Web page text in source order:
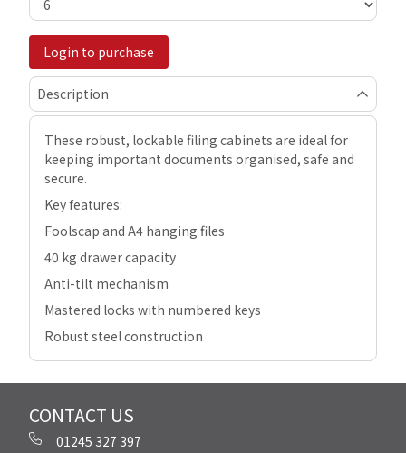
Login to purchase
Description
These robust, lockable filing cabinets are ideal for
keeping important documents organised, safe and
secure.
Key features:
Foolscap and A4 hanging files
40 kg drawer capacity
Anti-tilt mechanism
Mastered locks with numbered keys
Robust steel construction
CONTACT US
01245 327 397